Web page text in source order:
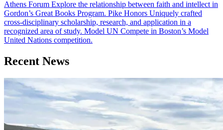
Athens Forum Explore the relationship between faith and intellect in
Gordon’s Great Books Program. Pike Honors Uniquely crafted
cross-disciplinary scholarship, research, and application in a
recognized area of study. Model UN Compete in Boston’s Model
United Nations competition.
Recent News